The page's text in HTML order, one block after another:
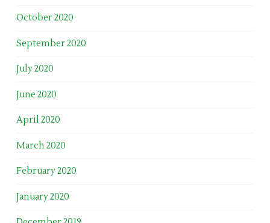
October 2020
September 2020
July 2020
June 2020
April 2020
March 2020
February 2020
January 2020